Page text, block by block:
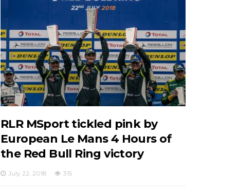
RLR MSport tickled pink by
European Le Mans 4 Hours of
the Red Bull Ring victory
July 22, 2018 315